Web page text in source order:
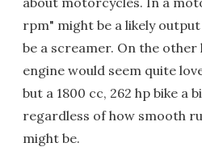
rpm" might be a likely
be a screamer. On the other
engine would seem quite
but a 1800 cc, 262 hp bike a
regardless of how smooth
might be.